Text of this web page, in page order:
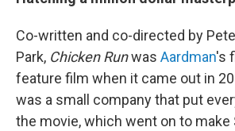
Co-written and co-directed by
Park, Chicken Runwas Aardman's
feature film when it came out in
was a small company that put
the movie, which went on to make